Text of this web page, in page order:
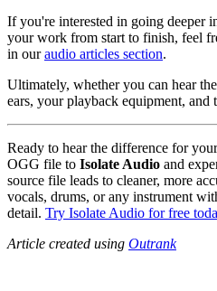
If you're interested in going deeper
your work from start to finish, feel
in ouraudio articles section.
Ultimately, whether you can hear
ears, your playback equipment,
Ready to hear the difference for
OGG file to Isolate Audio and
source file leads to cleaner, more
vocals, drums, or any instrument
detail. Try Isolate Audio for free
Article created using Outrank